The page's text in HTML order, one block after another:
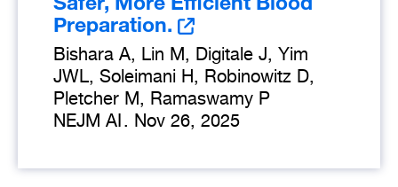
Preparation.
Bishara A, Lin M, Digitale J, Yim
JWL, Soleimani H, Robinowitz D,
Pletcher M, Ramaswamy P
NEJM AI. Nov 26, 2025